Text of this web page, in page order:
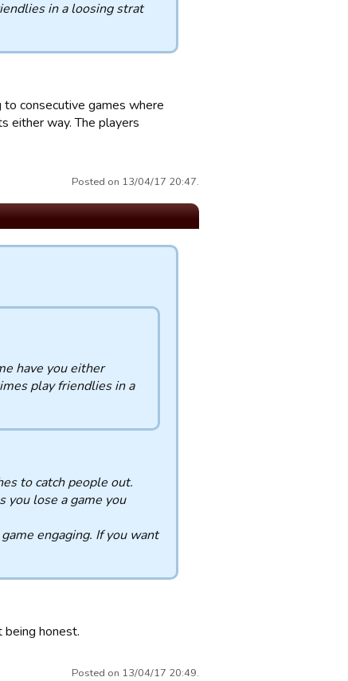
in a loosing strat
consecutive games where
either way. The players
Posted on 13/04/17 20:47.
have you either
play friendlies in a
to catch people out.
you lose a game you
engaging. If you want
being honest.
Posted on 13/04/17 20:49.